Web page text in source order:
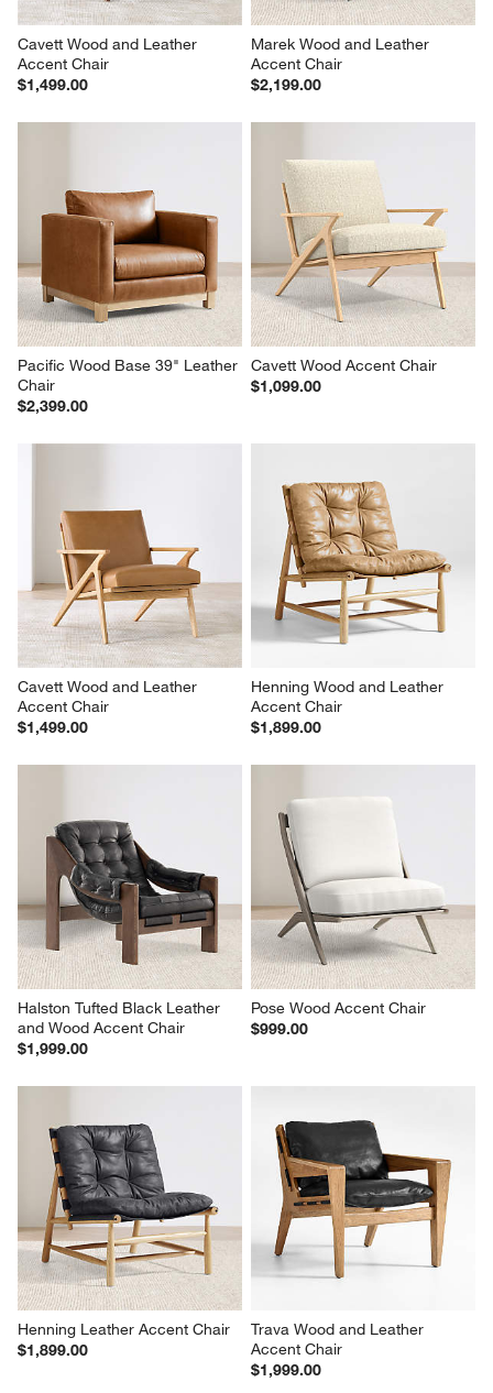
Cavett Wood and Leather
Accent Chair
$1,499.00
Marek Wood and Leather
Accent Chair
$2,199.00
Pacific Wood Base 39" Leather
Chair
$2,399.00
Cavett Wood Accent Chair
$1,099.00
Cavett Wood and Leather
Accent Chair
$1,499.00
Henning Wood and Leather
Accent Chair
$1,899.00
Halston Tufted Black Leather
and Wood Accent Chair
$1,999.00
Pose Wood Accent Chair
$999.00
Henning Leather Accent Chair
$1,899.00
Trava Wood and Leather
Accent Chair
$1,999.00